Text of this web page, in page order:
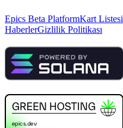
Epics Beta PlatformKart Listesi
HaberlerGizlilik Politikası